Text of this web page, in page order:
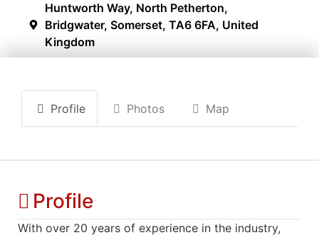
Huntworth Way, North Petherton,
Bridgwater, Somerset, TA6 6FA, United
Kingdom
Profile Photos Map
Profile
With over 20 years of experience in the industry,